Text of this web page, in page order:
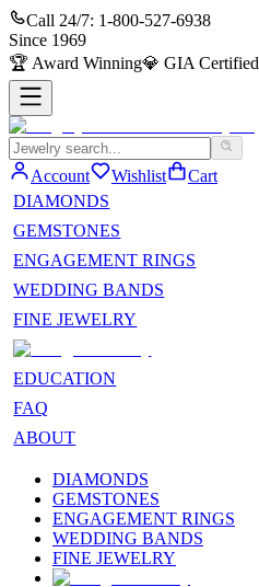
Call 24/7: 1-800-527-6938
Since 1969
🏆 Award Winning💎 GIA Certified
Account Wishlist
Cart
DIAMONDS
GEMSTONES
ENGAGEMENT RINGS
WEDDING BANDS
FINE JEWELRY
EDUCATION
FAQ
ABOUT
DIAMONDS
GEMSTONES
ENGAGEMENT RINGS
WEDDING BANDS
FINE JEWELRY